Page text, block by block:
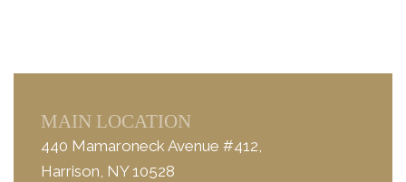
MAIN LOCATION
440 Mamaroneck Avenue #412,
Harrison, NY 10528